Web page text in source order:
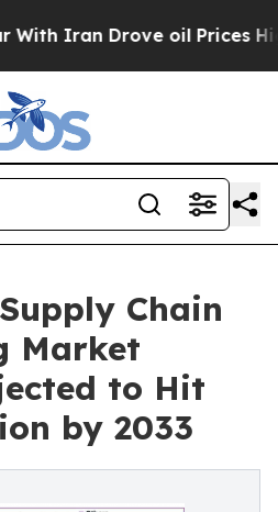
oil Prices Higher,
Chain
Market
to Hit
by 2033